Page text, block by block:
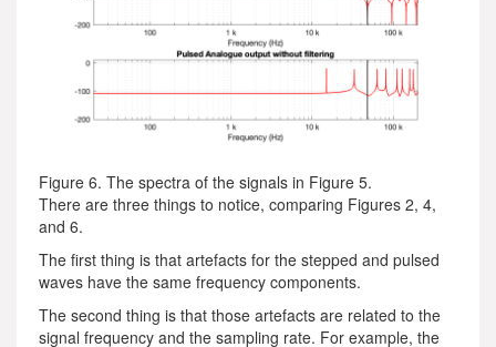
Figure 6. The spectra of the signals in Figure 5.
There are three things to notice, comparing Figures 2, 4,
and 6.
The first thing is that artefacts for the stepped and pulsed
waves have the same frequency components.
The second thing is that those artefacts are related to the
signal frequency and the sampling rate. For example, the